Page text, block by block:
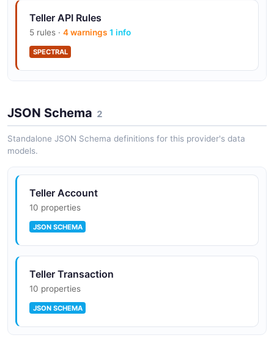
Teller API Rules
5 rules · 4 warnings 1 info
SPECTRAL
12 rules ·7 errors 5 warnings
JSON Schema 2
Standalone JSON Schema definitions for this provider's data
models.
Teller Account
10 properties
JSON SCHEMA
Teller Transaction
10 properties
JSON SCHEMA